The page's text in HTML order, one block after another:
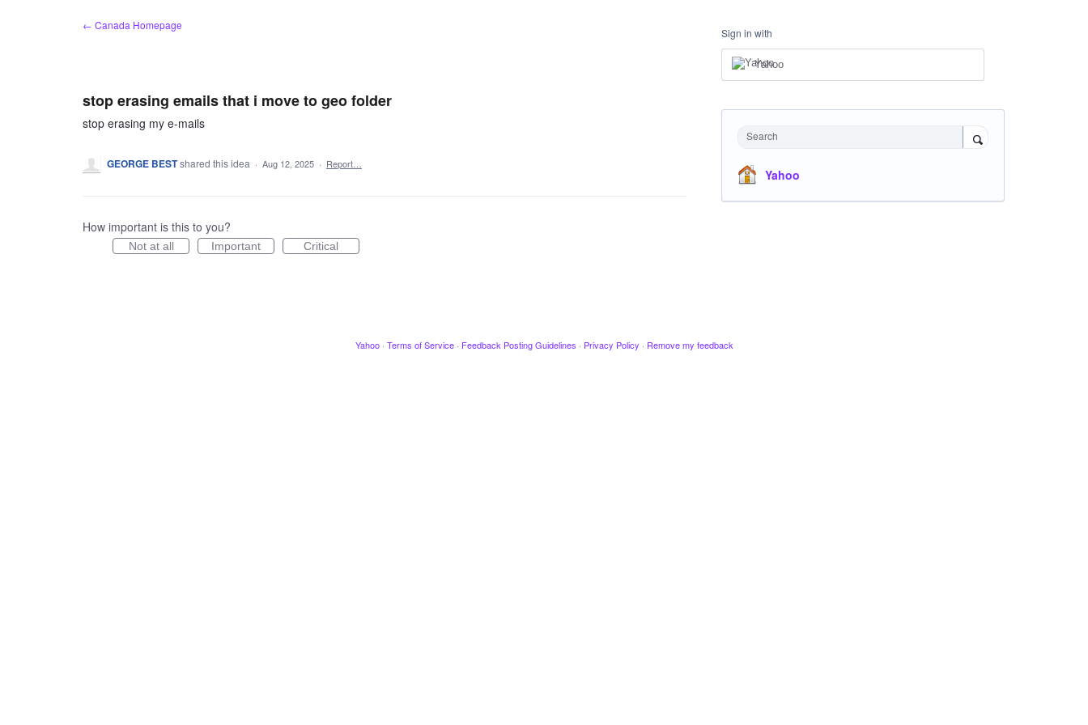
← Canada Homepage
stop erasing emails that i move to geo folder
stop erasing my e-mails
GEORGE BESTshared this idea · Aug 12, 2025 · Report…
How important is this to you?
Not at all Important Critical
Sign in with
Yahoo
Search
Yahoo
Yahoo · Terms of Service · Feedback Posting Guidelines · Privacy Policy · Remove my feedback